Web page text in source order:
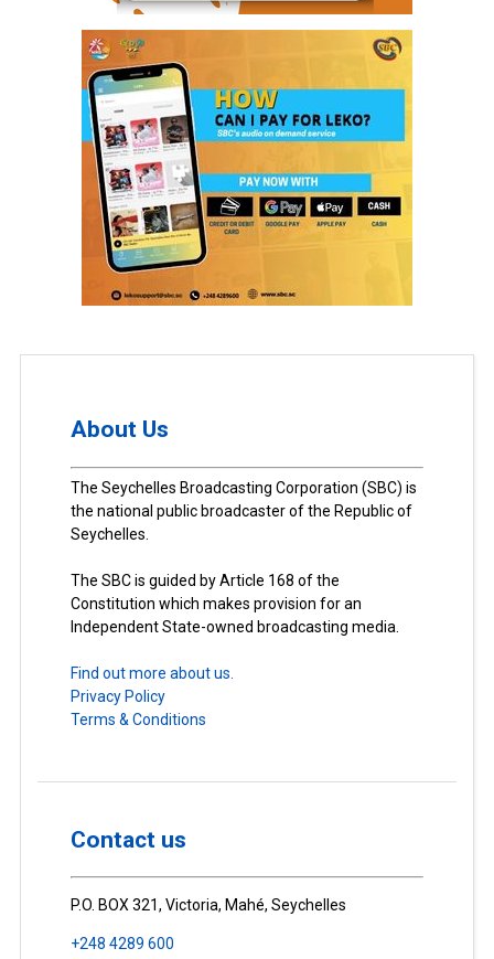
About Us
The Seychelles Broadcasting Corporation (SBC) is
the national public broadcaster of the Republic of
Seychelles.
The SBC is guided by Article 168 of the
Constitution which makes provision for an
Independent State-owned broadcasting media.
Find out more about us.
Privacy Policy
Terms & Conditions
Contact us
P.O. BOX 321, Victoria, Mahé, Seychelles
+248 4289 600